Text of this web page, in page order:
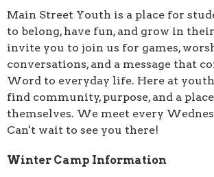
Main Street Youth is a place for
to belong, have fun, and grow in
invite you to join us for games,
conversations, and a message that
Word to everyday life. Here at
find community, purpose, and a
themselves. We meet every
Can't wait to see you there!
Winter Camp Information